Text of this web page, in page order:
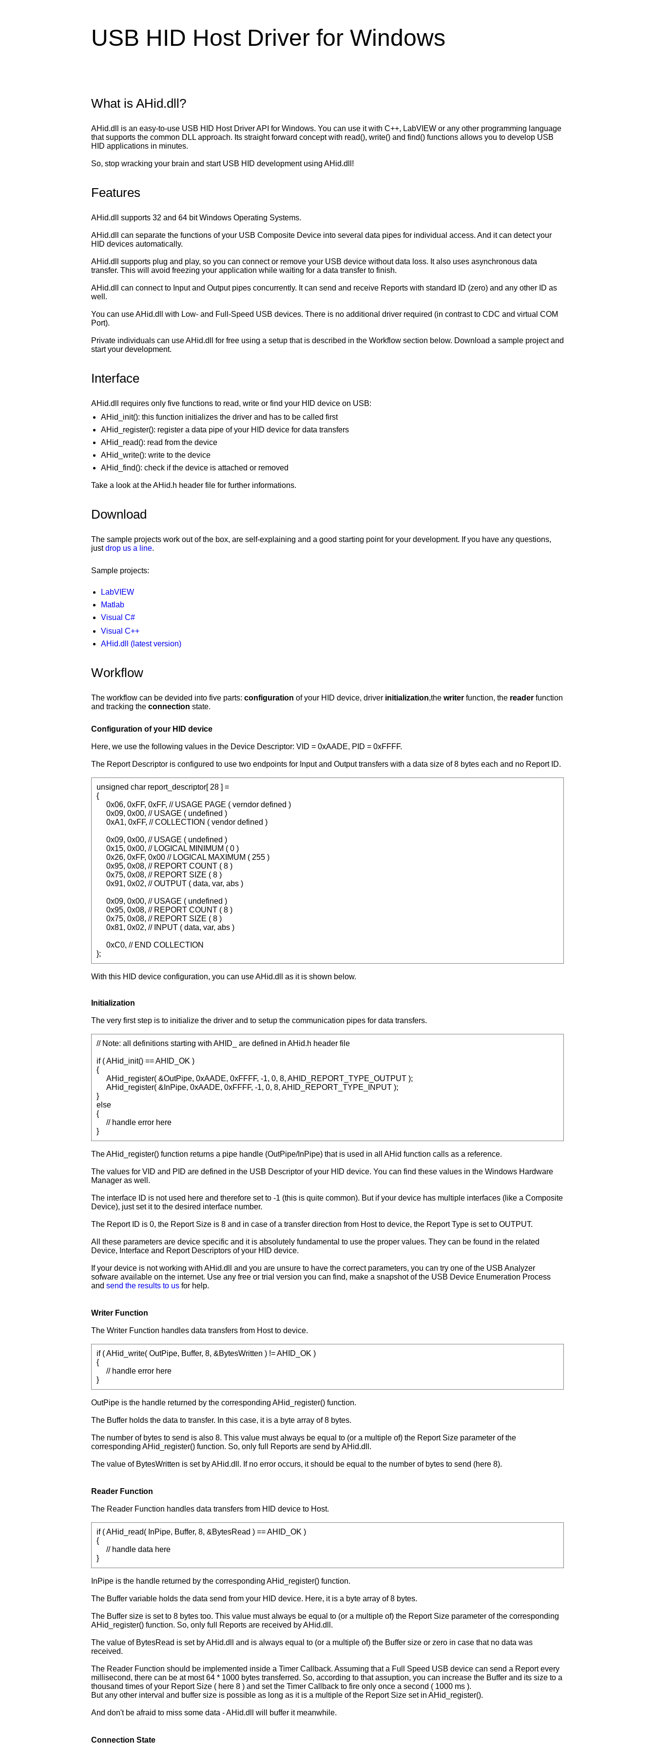
USB HID Host Driver for Windows
What is AHid.dll?
AHid.dll is an easy-to-use USB HID Host Driver API for Windows. You can use it with C++, LabVIEW or any other programming language
that supports the common DLL approach. Its straight forward concept with read(), write() and find() functions allows you to develop USB
HID applications in minutes.
So, stop wracking your brain and start USB HID development using AHid.dll!
Features
AHid.dll supports 32 and 64 bit Windows Operating Systems.
AHid.dll can separate the functions of your USB Composite Device into several data pipes for individual access. And it can detect your
HID devices automatically.
AHid.dll supports plug and play, so you can connect or remove your USB device without data loss. It also uses asynchronous data
transfer. This will avoid freezing your application while waiting for a data transfer to finish.
AHid.dll can connect to Input and Output pipes concurrently. It can send and receive Reports with standard ID (zero) and any other ID as
well.
You can use AHid.dll with Low- and Full-Speed USB devices. There is no additional driver required (in contrast to CDC and virtual COM
Port).
Private individuals can use AHid.dll for free using a setup that is described in the Workflow section below. Download a sample project and
start your development.
Interface
AHid.dll requires only five functions to read, write or find your HID device on USB:
AHid_init(): this function initializes the driver and has to be called first
AHid_register(): register a data pipe of your HID device for data transfers
AHid_read(): read from the device
AHid_write(): write to the device
AHid_find(): check if the device is attached or removed
Take a look at the AHid.h header file for further informations.
Download
The sample projects work out of the box, are self-explaining and a good starting point for your development. If you have any questions,
justdrop us a line.
Sample projects:
LabVIEW
Matlab
Visual C#
Visual C++
AHid.dll (latest version)
Workflow
The workflow can be devided into five parts: configuration of your HID device, driver initialization,the writer function, the reader function
and tracking the connection state.
Configuration of your HID device
Here, we use the following values in the Device Descriptor: VID = 0xAADE, PID = 0xFFFF.
The Report Descriptor is configured to use two endpoints for Input and Output transfers with a data size of 8 bytes each and no Report ID.
unsigned char report_descriptor[ 28 ] =
{
0x06, 0xFF, 0xFF, // USAGE PAGE ( verndor defined )
0x09, 0x00, // USAGE ( undefined )
0xA1, 0xFF, // COLLECTION ( vendor defined )
0x09, 0x00, // USAGE ( undefined )
0x15, 0x00, // LOGICAL MINIMUM ( 0 )
0x26, 0xFF, 0x00 // LOGICAL MAXIMUM ( 255 )
0x95, 0x08, // REPORT COUNT ( 8 )
0x75, 0x08, // REPORT SIZE ( 8 )
0x91, 0x02, // OUTPUT ( data, var, abs )
0x09, 0x00, // USAGE ( undefined )
0x95, 0x08, // REPORT COUNT ( 8 )
0x75, 0x08, // REPORT SIZE ( 8 )
0x81, 0x02, // INPUT ( data, var, abs )
0xC0, // END COLLECTION
};
With this HID device configuration, you can use AHid.dll as it is shown below.
Initialization
The very first step is to initialize the driver and to setup the communication pipes for data transfers.
// Note: all definitions starting with AHID_ are defined in AHid.h header file
if ( AHid_init() == AHID_OK )
{
AHid_register( &OutPipe, 0xAADE, 0xFFFF, -1, 0, 8, AHID_REPORT_TYPE_OUTPUT );
AHid_register( &InPipe, 0xAADE, 0xFFFF, -1, 0, 8, AHID_REPORT_TYPE_INPUT );
}
else
{
// handle error here
}
The AHid_register() function returns a pipe handle (OutPipe/InPipe) that is used in all AHid function calls as a reference.
The values for VID and PID are defined in the USB Descriptor of your HID device. You can find these values in the Windows Hardware
Manager as well.
The interface ID is not used here and therefore set to -1 (this is quite common). But if your device has multiple interfaces (like a Composite
Device), just set it to the desired interface number.
The Report ID is 0, the Report Size is 8 and in case of a transfer direction from Host to device, the Report Type is set to OUTPUT.
All these parameters are device specific and it is absolutely fundamental to use the proper values. They can be found in the related
Device, Interface and Report Descriptors of your HID device.
If your device is not working with AHid.dll and you are unsure to have the correct parameters, you can try one of the USB Analyzer
sofware available on the internet. Use any free or trial version you can find, make a snapshot of the USB Device Enumeration Process
and send the results to us for help.
Writer Function
The Writer Function handles data transfers from Host to device.
if ( AHid_write( OutPipe, Buffer, 8, &BytesWritten ) != AHID_OK )
{
// handle error here
}
OutPipe is the handle returned by the corresponding AHid_register() function.
The Buffer holds the data to transfer. In this case, it is a byte array of 8 bytes.
The number of bytes to send is also 8. This value must always be equal to (or a multiple of) the Report Size parameter of the
corresponding AHid_register() function. So, only full Reports are send by AHid.dll.
The value of BytesWritten is set by AHid.dll. If no error occurs, it should be equal to the number of bytes to send (here 8).
Reader Function
The Reader Function handles data transfers from HID device to Host.
if ( AHid_read( InPipe, Buffer, 8, &BytesRead ) == AHID_OK )
{
// handle data here
}
InPipe is the handle returned by the corresponding AHid_register() function.
The Buffer variable holds the data send from your HID device. Here, it is a byte array of 8 bytes.
The Buffer size is set to 8 bytes too. This value must always be equal to (or a multiple of) the Report Size parameter of the corresponding
AHid_register() function. So, only full Reports are received by AHid.dll.
The value of BytesRead is set by AHid.dll and is always equal to (or a multiple of) the Buffer size or zero in case that no data was
received.
The Reader Function should be implemented inside a Timer Callback. Assuming that a Full Speed USB device can send a Report every
millisecond, there can be at most 64 * 1000 bytes transferred. So, according to that assuption, you can increase the Buffer and its size to a
thousand times of your Report Size ( here 8 ) and set the Timer Callback to fire only once a second ( 1000 ms ).
But any other interval and buffer size is possible as long as it is a multiple of the Report Size set in AHid_register().
And don't be afraid to miss some data - AHid.dll will buffer it meanwhile.
Connection State